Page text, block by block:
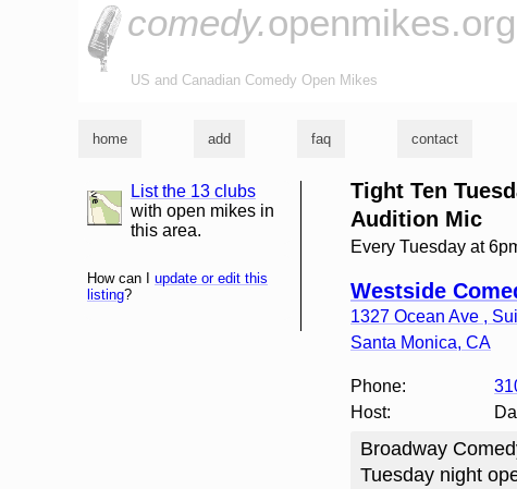
comedy.openmikes.org
US and Canadian Comedy Open Mikes
home add faq contact
Tight Ten
Audition Mic
Every Tuesday at
Westside
1327 Ocean Ave ,
Santa Monica, CA
Phone:
Host:
Broadway
Tuesday night
list and map
List the 13 clubs
with open mikes in
this area.
How can I update or edit this
listing?